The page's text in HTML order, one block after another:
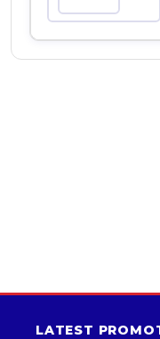
LATEST DOP - Dominican Republic Pesos